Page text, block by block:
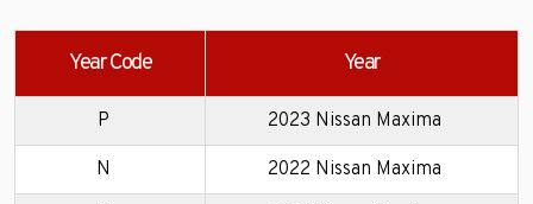
Year Code Year
P 2023 Nissan Maxima
N 2022 Nissan Maxima